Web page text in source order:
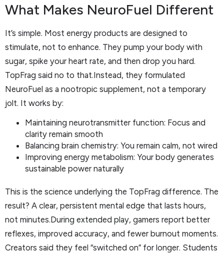
What Makes NeuroFuel Different
It’s simple. Most energy products are designed to
stimulate, not to enhance. They pump your body with
sugar, spike your heart rate, and then drop you hard.
TopFrag said no to that.Instead, they formulated
NeuroFuel as a nootropic supplement, not a temporary
jolt. It works by:
Maintaining neurotransmitter function: Focus and
clarity remain smooth
Balancing brain chemistry: You remain calm, not wired
Improving energy metabolism: Your body generates
sustainable power naturally
This is the science underlying the TopFrag difference. The
result? A clear, persistent mental edge that lasts hours,
not minutes.During extended play, gamers report better
reflexes, improved accuracy, and fewer burnout moments.
Creators said they feel “switched on” for longer. Students